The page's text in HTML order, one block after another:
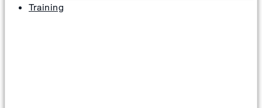
Training